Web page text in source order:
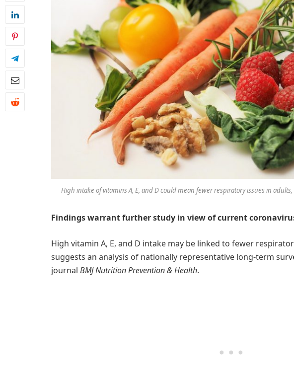
High intake of vitamins A, E, and D could mean fewer respiratory issues in
Findings warrant further study in view of current
High vitamin A, E, and D intake may be linked to fewer
suggests an analysis of nationally representative long-term
journal BMJ Nutrition Prevention & Health.